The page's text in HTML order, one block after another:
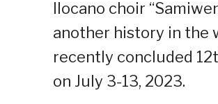
Ilocano choir
another history in the
recently concluded
on July 3-13, 2023.